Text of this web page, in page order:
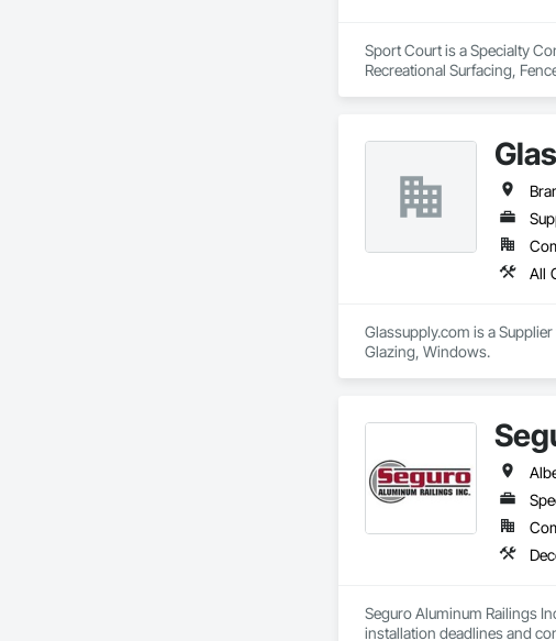
Sport Court is a Specialty
Recreational Surfacing,
All
Glassupply.com is a
Glazing, Windows.
Seguro Aluminum Railings
installation deadlines and